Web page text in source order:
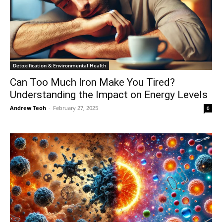
Detoxification & Environmental Health
Can Too Much Iron Make You Tired?
Understanding the Impact on Energy Levels
Andrew Teoh - February 27, 2025 0